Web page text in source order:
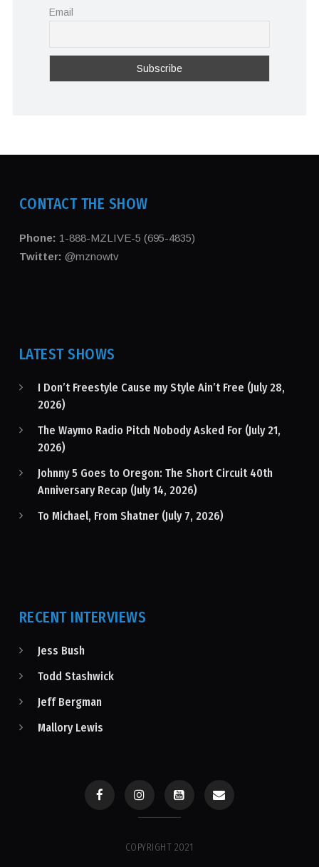
Email
CONTACT THE SHOW
Phone: 1-888-MZLIVE-5 (695-4835)
Twitter: @mznowtv
LATEST SHOWS
I Don’t Freestyle Cause my Style Ain’t Free (July 28,
2026)
The Waymo Radio Pitch Nobody Asked For (July 21,
2026)
Johnny 5 Goes to Oregon: The Short Circuit 40th
Anniversary Recap (July 14, 2026)
To Michael, From Shatner (July 7, 2026)
RECENT INTERVIEWS
Jess Bush
Todd Stashwick
Jeff Bergman
Mallory Lewis
COPYRIGHT 2021